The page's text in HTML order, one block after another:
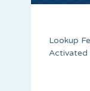
Lookup
Activated